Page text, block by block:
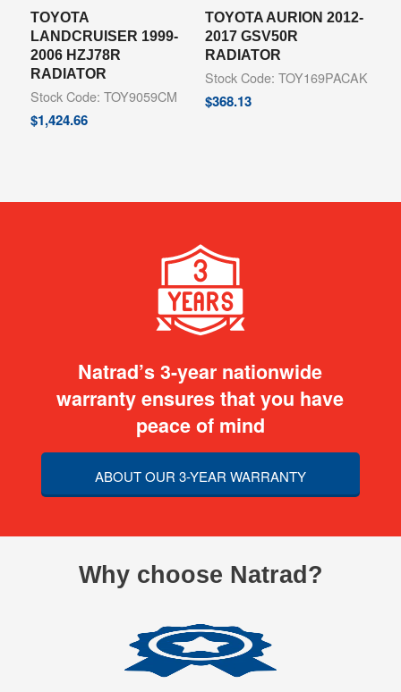
TOYOTA
LANDCRUISER 1999-
2006 HZJ78R
RADIATOR
Stock Code: TOY9059CM
$1,424.66
TOYOTA AURION 2012-
2017 GSV50R
RADIATOR
Stock Code: TOY169PACAK
$368.13
Natrad’s 3-year nationwide
warranty ensures that you have
peace of mind
ABOUT OUR 3-YEAR WARRANTY
Why choose Natrad?